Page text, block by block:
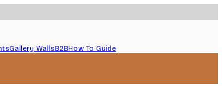
Gallery WallsB2BHow To Guide